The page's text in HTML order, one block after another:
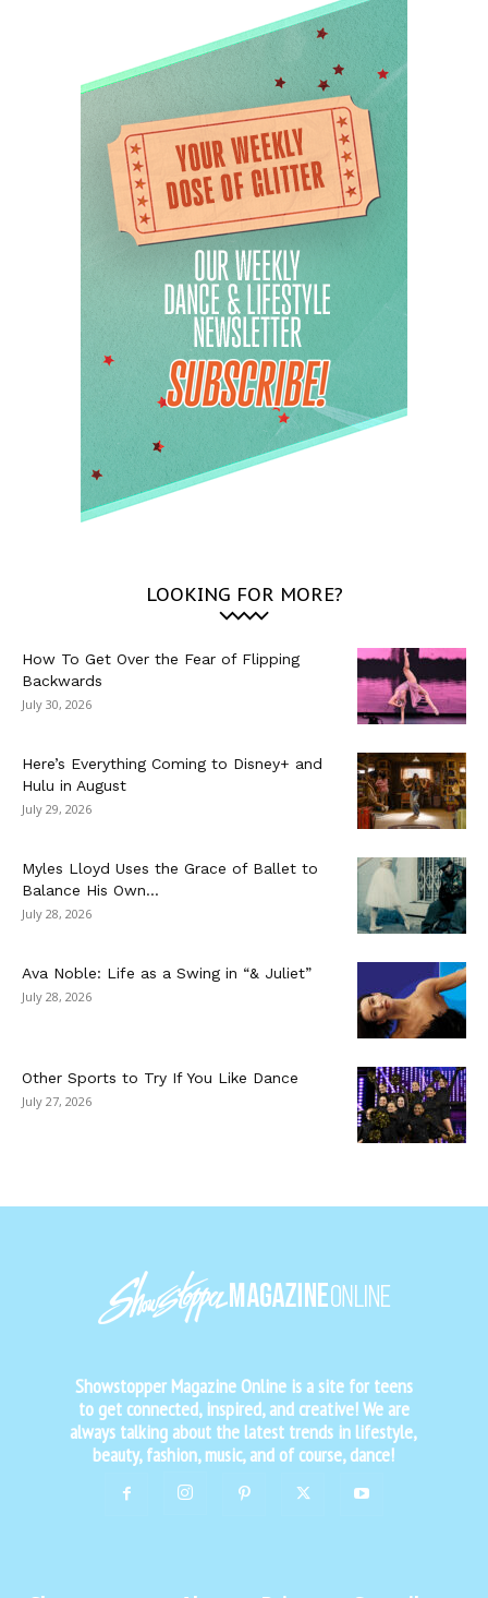
LOOKING FOR MORE?
How To Get Over the Fear of Flipping
Backwards
July 30, 2026
Here’s Everything Coming to Disney+ and
Hulu in August
July 29, 2026
Myles Lloyd Uses the Grace of Ballet to
Balance His Own...
July 28, 2026
Ava Noble: Life as a Swing in “& Juliet”
July 28, 2026
Other Sports to Try If You Like Dance
July 27, 2026
Showstopper Magazine Online is a site for teens
to get connected, inspired, and creative! We are
always talking about the latest trends in lifestyle,
beauty, fashion, music, and of course, dance!